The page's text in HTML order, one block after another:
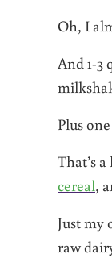
Oh, I
And 1-3
Plus
That’s
cereal,
Just my
raw